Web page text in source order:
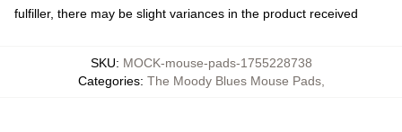
fulfiller, there may be slight variances in the product received
SKU: MOCK-mouse-pads-1755228738
Categories: The Moody Blues Mouse Pads,